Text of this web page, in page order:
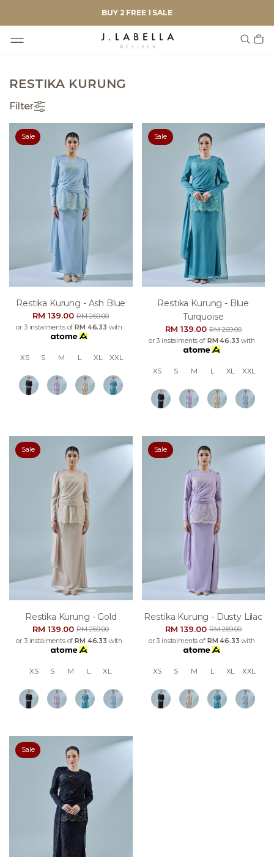
BUY 2 FREE 1 SALE
RESTIKA KURUNG
Filter
Sale
Restika Kurung - Ash Blue
RM 139.00RM 269.00
or 3 instalments of RM 46.33 with
XS S M L XL XXL
Sale
Restika Kurung - Blue
Turquoise
RM 139.00RM 269.00
or 3 instalments of RM 46.33 with
XS S M L XL XXL
Sale
Restika Kurung - Gold
RM 139.00RM 269.00
or 3 instalments ofRM 46.33 with
XS S M L XL
Sale
Restika Kurung - Dusty Lilac
RM 139.00RM 269.00
or 3 instalments of RM 46.33 with
XS S M L XL XXL
Sale